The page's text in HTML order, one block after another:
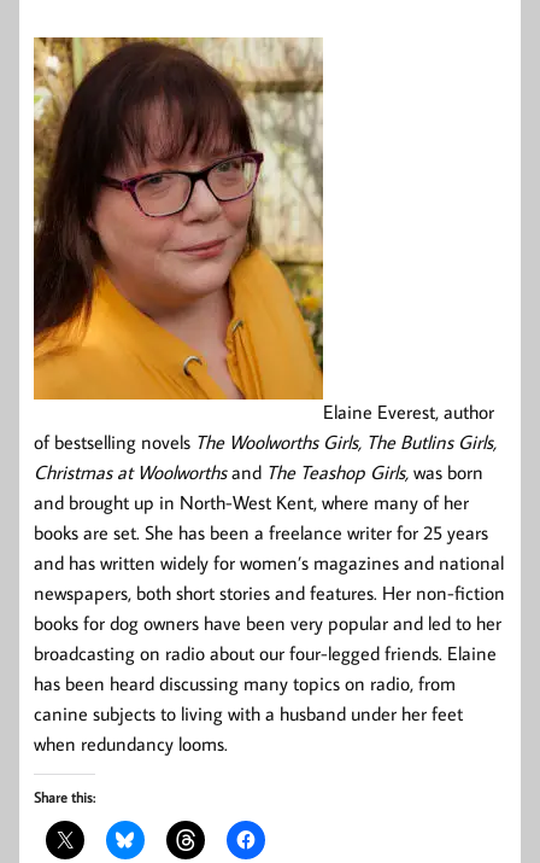
Elaine Everest, author
of bestselling novels The Woolworths Girls, The Butlins Girls,
Christmas at Woolworthsand The Teashop Girls, was born
and brought up in North-West Kent, where many of her
books are set. She has been a freelance writer for 25 years
and has written widely for women’s magazines and national
newspapers, both short stories and features. Her non-fiction
books for dog owners have been very popular and led to her
broadcasting on radio about our four-legged friends. Elaine
has been heard discussing many topics on radio, from
canine subjects to living with a husband under her feet
when redundancy looms.
Share this: